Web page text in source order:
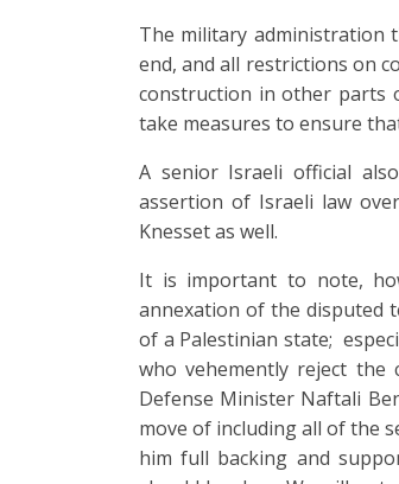
The military administration
end, and all restrictions on
construction in other parts
take measures to ensure
A senior Israeli official
assertion of Israeli law
Knesset as well.
It is important to note,
annexation of the disputed
of a Palestinian state;
who vehemently reject the
Defense Minister Naftali
move of including all of the
him full backing and